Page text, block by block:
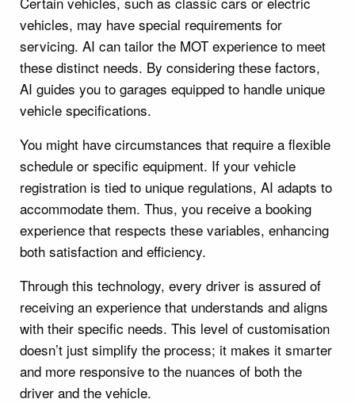
vehicles, may have special requirements for
servicing. AI can tailor the MOT experience to meet
these distinct needs. By considering these factors,
AI guides you to garages equipped to handle unique
vehicle specifications.
You might have circumstances that require a flexible
schedule or specific equipment. If your vehicle
registration is tied to unique regulations, AI adapts to
accommodate them. Thus, you receive a booking
experience that respects these variables, enhancing
both satisfaction and efficiency.
Through this technology, every driver is assured of
receiving an experience that understands and aligns
with their specific needs. This level of customisation
doesn’t just simplify the process; it makes it smarter
and more responsive to the nuances of both the
driver and the vehicle.